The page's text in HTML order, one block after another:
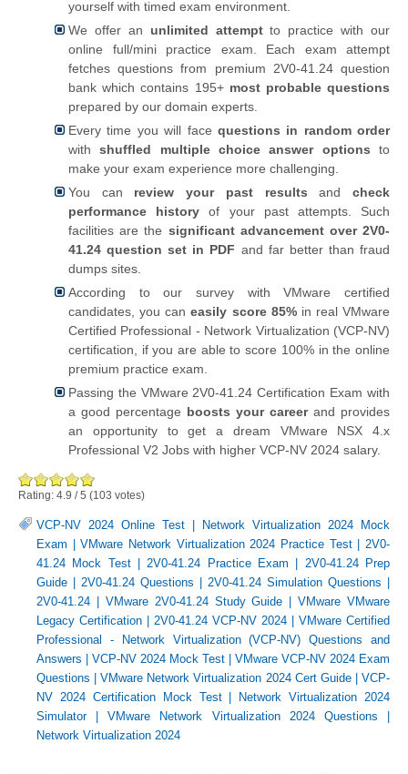
yourself with timed exam environment.
We offer an unlimited attemptto practice with our
online full/mini practice exam. Each exam attempt
fetches questions from premium 2V0-41.24 question
bank which contains 195+ most probable questions
prepared by our domain experts.
Every time you will face questions in random order
withshuffled multiple choice answer options to
make your exam experience more challenging.
You can review your past results andcheck
performance history of your past attempts. Such
facilities are the significant advancement over 2V0-
41.24 question set in PDF and far better than fraud
dumps sites.
According to our survey with VMware certified
candidates, you caneasily score 85%in real VMware
Certified Professional - Network Virtualization (VCP-NV)
certification, if you are able to score 100% in the online
premium practice exam.
Passing the VMware 2V0-41.24 Certification Exam with
a good percentage boosts your careerand provides
an opportunity to get a dream VMware NSX 4.x
Professional V2 Jobs with higher VCP-NV 2024 salary.
Rating: 4.9 /5 (103 votes)
VCP-NV 2024 Online Test
Network Virtualization 2024 Mock
Exam |VMware Network Virtualization 2024 Practice Test|2V0-
41.24 Mock Test|2V0-41.24 Practice Exam
2V0-41.24 Prep
Guide
2V0-41.24 Questions 2V0-41.24 Simulation Questions
2V0-41.24
VMware 2V0-41.24 Study Guide |VMware VMware
Legacy Certification
2V0-41.24 VCP-NV 2024
VMware Certified
Professional - Network Virtualization (VCP-NV) Questions and
Answers
VCP-NV 2024 Mock Test
VMware VCP-NV 2024 Exam
Questions |VMware Network Virtualization 2024 Cert Guide|VCP-
NV 2024 Certification Mock Test|
Network Virtualization 2024
Simulator|VMware Network Virtualization 2024 Questions
Network Virtualization 2024